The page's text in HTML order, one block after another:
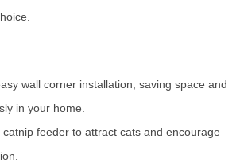
wall corner installation, saving space and
in your home.
feeder to attract cats and encourage